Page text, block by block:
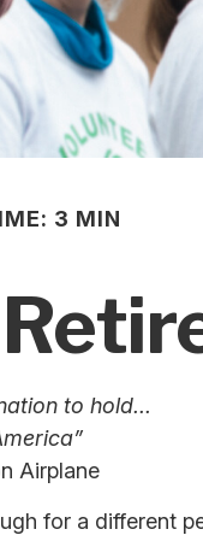
3 MIN
to hold...
Airplane
for a different